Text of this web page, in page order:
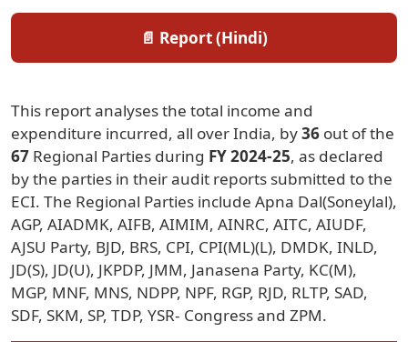
📄 Report (Hindi)
This report analyses the total income and
expenditure incurred, all over India, by36 out of the
67 Regional Parties during FY 2024-25, as declared
by the parties in their audit reports submitted to the
ECI. The Regional Parties include Apna Dal(Soneylal),
AGP, AIADMK, AIFB, AIMIM, AINRC, AITC, AIUDF,
AJSU Party, BJD, BRS, CPI, CPI(ML)(L), DMDK, INLD,
JD(S), JD(U), JKPDP, JMM, Janasena Party, KC(M),
MGP, MNF, MNS, NDPP, NPF, RGP, RJD, RLTP, SAD,
SDF, SKM, SP, TDP, YSR- Congress and ZPM.